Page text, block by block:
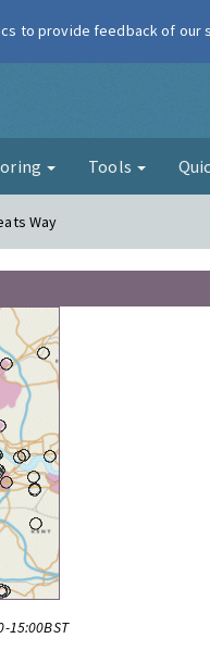
Air
Tools
Way
15:00BST
to provide feedback of our